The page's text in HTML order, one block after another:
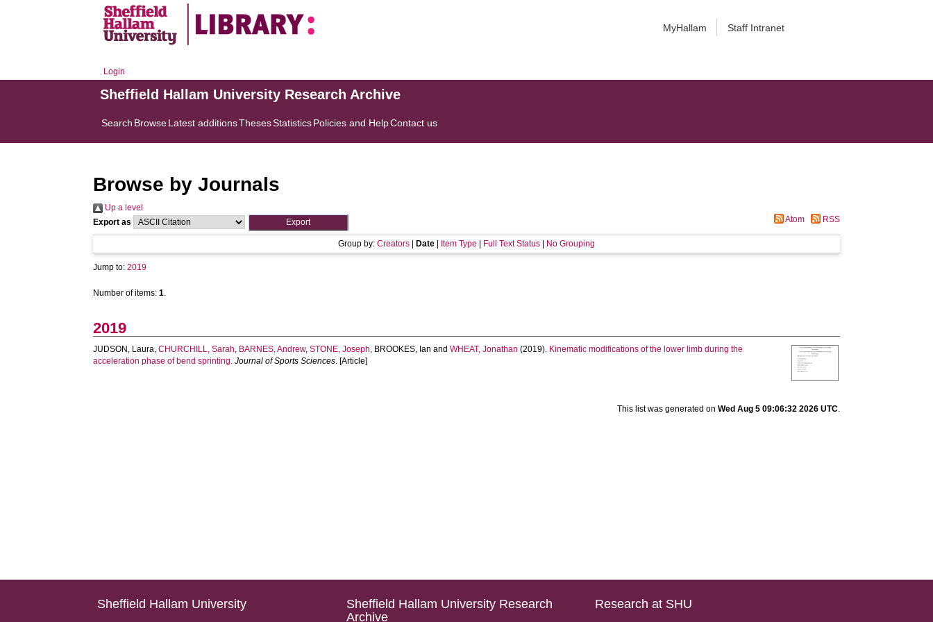
MyHallam Staff Intranet
Login
Sheffield Hallam University Research Archive
Search BrowseLatest additionsThesesStatisticsPolicies and HelpContact us
Browse by Journals
Up a level
Export as
Atom RSS
Group by: Creators Date Item Type Full Text Status No Grouping
Jump to:2019
Number of items:1.
2019
JUDSON, Laura,CHURCHILL, Sarah, BARNES, Andrew,STONE, Joseph, BROOKES, Ian andWHEAT, Jonathan (2019). Kinematic modifications of the lower limb during the
acceleration phase of bend sprinting. Journal of Sports Sciences. [Article]
This list was generated on Wed Aug 5 09:06:32 2026 UTC.
Sheffield Hallam University
Sheffield Hallam University Research
Archive
Research at SHU